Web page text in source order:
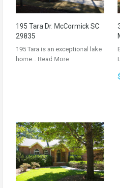
195 Tara Dr. McCormick SC
29835
195 Tara is an exceptional lake
home… Read More